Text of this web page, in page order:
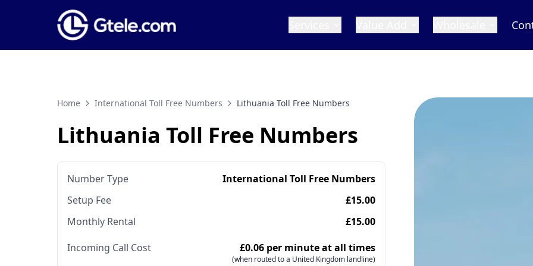
Home International Toll Free Numbers Lithuania Toll Free Numbers
Lithuania Toll Free Numbers
Number Type
International Toll Free Numbers
Setup Fee
£15.00
Monthly Rental
£15.00
Incoming Call Cost
£0.06 per minute at all times
(when routed to a United Kingdom landline)